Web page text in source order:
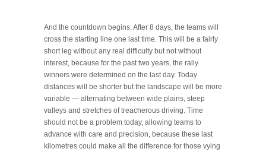
And the countdown begins. After 8 days, the teams will
cross the starting line one last time. This will be a fairly
short leg without any real difficulty but not without
interest, because for the past two years, the rally
winners were determined on the last day. Today
distances will be shorter but the landscape will be more
variable — alternating between wide plains, steep
valleys and stretches of treacherous driving. Time
should not be a problem today, allowing teams to
advance with care and precision, because these last
kilometres could make all the difference for those vying